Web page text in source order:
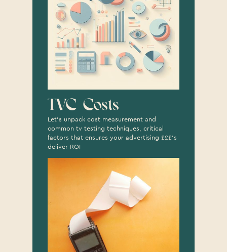
TVC Costs
Let's unpack cost measurement and
common tv testing techniques, critical
factors that ensures your advertising £££'s
deliver ROI